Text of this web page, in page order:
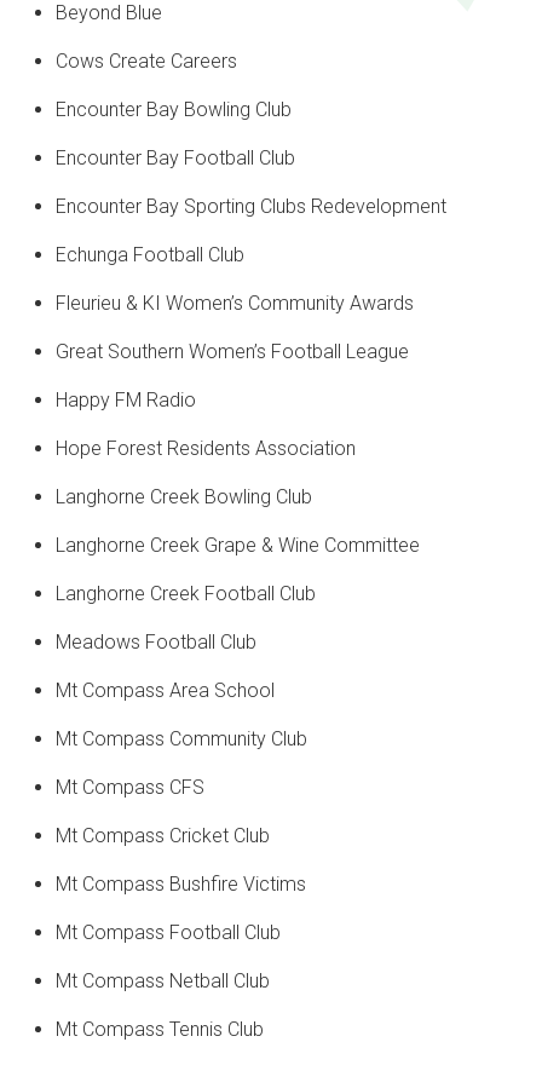
Beyond Blue
Cows Create Careers
Encounter Bay Bowling Club
Encounter Bay Football Club
Encounter Bay Sporting Clubs Redevelopment
Echunga Football Club
Fleurieu & KI Women’s Community Awards
Great Southern Women’s Football League
Happy FM Radio
Hope Forest Residents Association
Langhorne Creek Bowling Club
Langhorne Creek Grape & Wine Committee
Langhorne Creek Football Club
Meadows Football Club
Mt Compass Area School
Mt Compass Community Club
Mt Compass CFS
Mt Compass Cricket Club
Mt Compass Bushfire Victims
Mt Compass Football Club
Mt Compass Netball Club
Mt Compass Tennis Club